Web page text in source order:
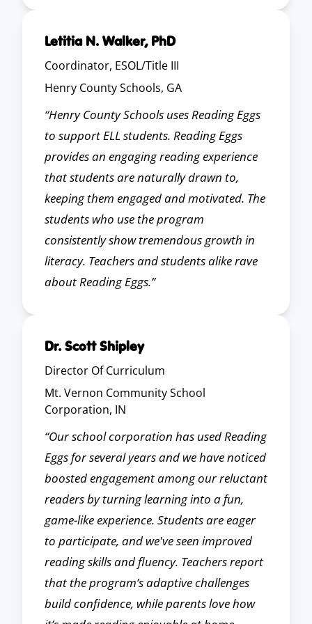
Letitia N. Walker, PhD
Coordinator, ESOL/Title III
Henry County Schools, GA
“Henry County Schools uses Reading Eggs
to support ELL students. Reading Eggs
provides an engaging reading experience
that students are naturally drawn to,
keeping them engaged and motivated. The
students who use the program
consistently show tremendous growth in
literacy. Teachers and students alike rave
about Reading Eggs.”
Dr. Scott Shipley
Director Of Curriculum
Mt. Vernon Community School
Corporation, IN
“Our school corporation has used Reading
Eggs for several years and we have noticed
boosted engagement among our reluctant
readers by turning learning into a fun,
game-like experience. Students are eager
to participate, and we've seen improved
reading skills and fluency. Teachers report
that the program’s adaptive challenges
build confidence, while parents love how